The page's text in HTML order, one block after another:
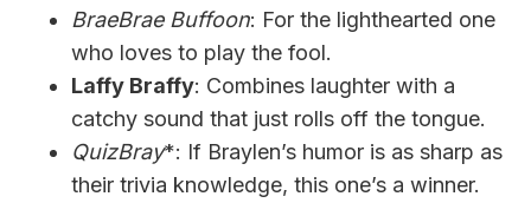
BraeBrae Buffoon: For the lighthearted one
who loves to play the fool.
Laffy Braffy: Combines laughter with a
catchy sound that just rolls off the tongue.
QuizBray*: If Braylen’s humor is as sharp as
their trivia knowledge, this one’s a winner.